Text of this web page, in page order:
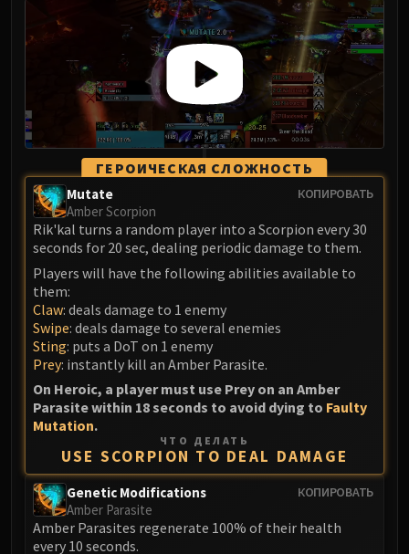
Ascendant Council
Cho#gall
Sinestra
AMIRDRASSIL
Gnarlroot
Igira
Volcoross
Council of Dreams
Nymue
Smolderon
Tindral Sageswift
ABERRUS
Kazzara
The Amalgamation Chamber
The Forgotten Experiments
Assault of the Zaqali
Rashok, the Elder
Zskarn
Magmorax
Echo of Neltharion
Scalecommander Sarkareth
ГЕРОИЧЕСКАЯ СЛОЖНОСТЬ
КОПИРОВАТЬ
Mutate
Amber Scorpion
Rik'kal turns a random player into a Scorpion every 30
seconds for 20 sec, dealing periodic damage to them.
Players will have the following abilities available to
them:
Claw: deals damage to 1 enemy
Swipe: deals damage to several enemies
Sting: puts a DoT on 1 enemy
Prey: instantly kill an Amber Parasite.
On Heroic, a player must use Prey on an Amber
Parasite within 18 seconds to avoid dying to Faulty
Mutation.
ЧТО ДЕЛАТЬ
USE SCORPION TO DEAL DAMAGE
КОПИРОВАТЬ
Genetic Modifications
Amber Parasite
Amber Parasites regenerate 100% of their health
every 10 seconds.